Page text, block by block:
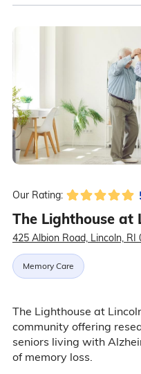
Our Rating:
The Lighthouse at
425 Albion Road, Lincoln, RI
Memory Care
The Lighthouse at
community offering
seniors living with
of memory loss.